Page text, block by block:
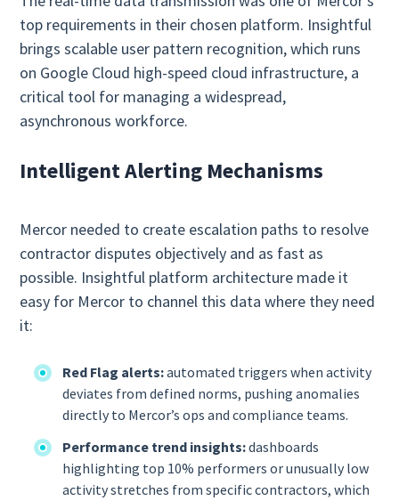
top requirements in their chosen platform. Insightful
brings scalable user pattern recognition, which runs
on Google Cloud high-speed cloud infrastructure, a
critical tool for managing a widespread,
asynchronous workforce.
Intelligent Alerting Mechanisms
Mercor needed to create escalation paths to resolve
contractor disputes objectively and as fast as
possible. Insightful platform architecture made it
easy for Mercor to channel this data where they need
it:
Red Flag alerts:automated triggers when activity
deviates from defined norms, pushing anomalies
directly to Mercor’s ops and compliance teams.
Performance trend insights:dashboards
highlighting top 10% performers or unusually low
activity stretches from specific contractors, which